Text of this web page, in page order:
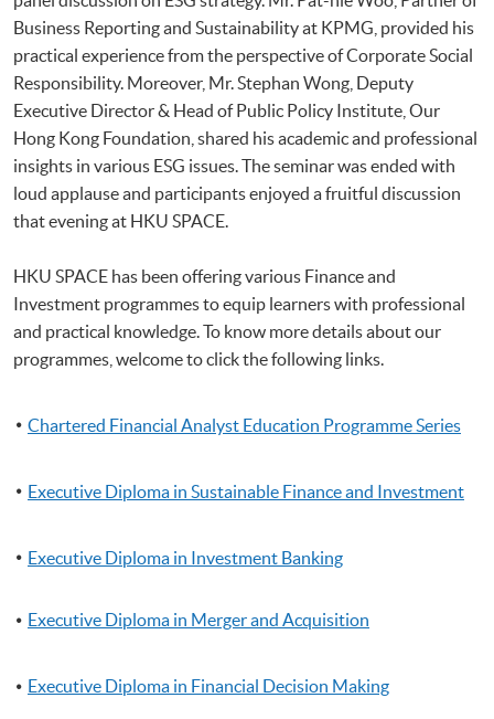
Business Reporting and Sustainability at KPMG, provided his
practical experience from the perspective of Corporate Social
Responsibility. Moreover, Mr. Stephan Wong, Deputy
Executive Director & Head of Public Policy Institute, Our
Hong Kong Foundation, shared his academic and professional
insights in various ESG issues. The seminar was ended with
loud applause and participants enjoyed a fruitful discussion
that evening at HKU SPACE.
HKU SPACE has been offering various Finance and
Investment programmes to equip learners with professional
and practical knowledge. To know more details about our
programmes, welcome to click the following links.
Chartered Financial Analyst Education Programme Series
Executive Diploma in Sustainable Finance and Investment
Executive Diploma in Investment Banking
Executive Diploma in Merger and Acquisition
Executive Diploma in Financial Decision Making